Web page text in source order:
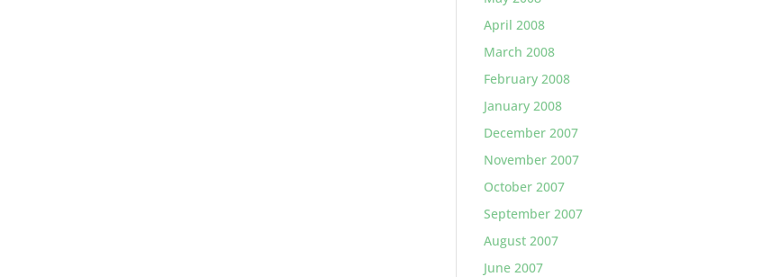
April 2008
March 2008
February 2008
January 2008
December 2007
November 2007
October 2007
September 2007
August 2007
June 2007